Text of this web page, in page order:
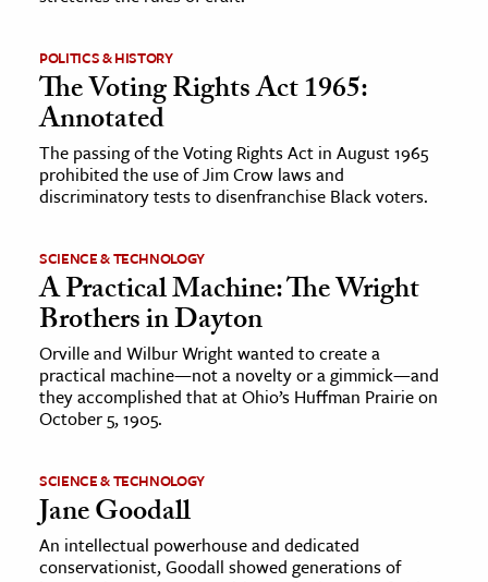
& Economics
The Editors
POLITICS & HISTORY
The Voting Rights Act 1965:
Annotated
The passing of the Voting Rights Act in August 1965
prohibited the use of Jim Crow laws and
discriminatory tests to disenfranchise Black voters.
SCIENCE & TECHNOLOGY
A Practical Machine: The Wright
Brothers in Dayton
Orville and Wilbur Wright wanted to create a
practical machine—not a novelty or a gimmick—and
they accomplished that at Ohio’s Huffman Prairie on
October 5, 1905.
SCIENCE & TECHNOLOGY
Jane Goodall
An intellectual powerhouse and dedicated
conservationist, Goodall showed generations of